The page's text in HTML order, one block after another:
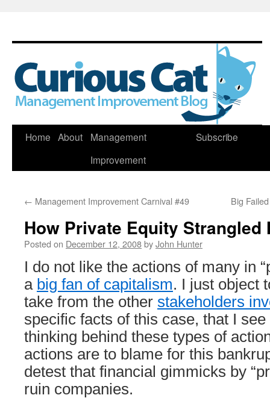
Skip
Home About
Management
Improvement
Subscribe
← Management Improvement Carnival #49 Big
How Private Equity Strangled
Posted on December 12, 2008byJohn Hunter
I do not like the actions of many in
a big fan of capitalism. I just object
take from the other stakeholders
specific facts of this case, that I
thinking behind these types of
actions are to blame for this
detest that financial gimmicks by
ruin companies.